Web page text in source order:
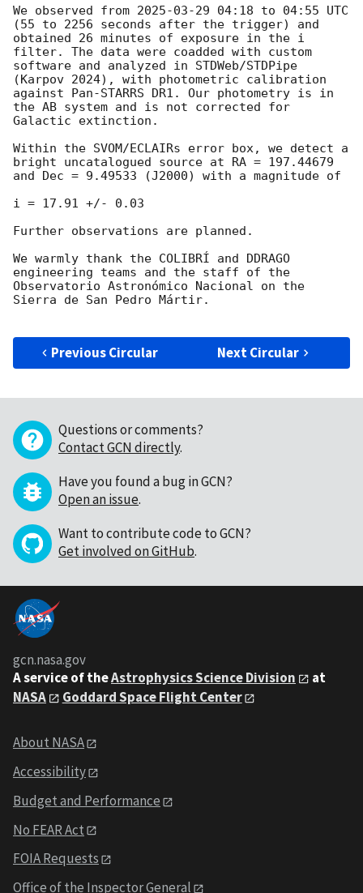
We observed from 2025-03-29 04:18 to 04:55 UTC
(55 to 2256 seconds after the trigger) and
obtained 26 minutes of exposure in the i
filter. The data were coadded with custom
software and analyzed in STDWeb/STDPipe
(Karpov 2024), with photometric calibration
against Pan-STARRS DR1. Our photometry is in
the AB system and is not corrected for
Galactic extinction.
Within the SVOM/ECLAIRs error box, we detect a
bright uncatalogued source at RA = 197.44679
and Dec = 9.49533 (J2000) with a magnitude of
i = 17.91 +/- 0.03
Further observations are planned.
We warmly thank the COLIBRÍ and DDRAGO
engineering teams and the staff of the
Observatorio Astronómico Nacional on the
Sierra de San Pedro Mártir.
Previous Circular Next Circular
Questions or comments?
Contact GCN directly.
Have you found a bug in GCN?
Open an issue.
Want to contribute code to GCN?
Get involved on GitHub.
gcn.nasa.gov
A service of theAstrophysics Science Division
at
NASA
Goddard Space Flight Center
About NASA
Accessibility
Budget and Performance
No FEAR Act
FOIA Requests
Office of the Inspector General